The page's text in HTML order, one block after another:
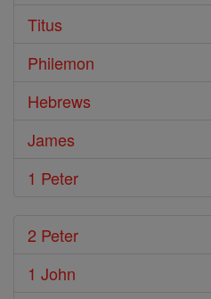
Titus
Philemon
Hebrews
James
1 Peter
2 Peter
1 John